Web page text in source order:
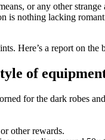
or any other
nothing lacking
Here’s a report on the
of
for the dark robes
other rewards.